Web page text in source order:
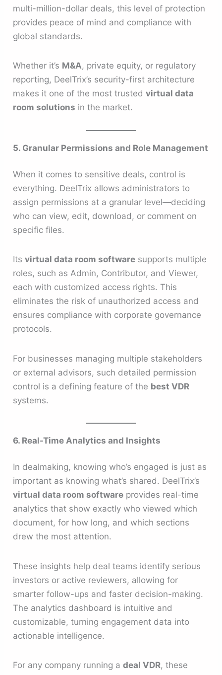
multi-million-dollar deals, this level of protection
provides peace of mind and compliance with
global standards.
Whether it’s M&A, private equity, or regulatory
reporting, DeelTrix’s security-first architecture
makes it one of the most trustedvirtual data
room solutions in the market.
5. Granular Permissions and Role Management
When it comes to sensitive deals, control is
everything. DeelTrix allows administrators to
assign permissions at a granular level—deciding
who can view, edit, download, or comment on
specific files.
Itsvirtual data room software supports multiple
roles, such as Admin, Contributor, and Viewer,
each with customized access rights. This
eliminates the risk of unauthorized access and
ensures compliance with corporate governance
protocols.
For businesses managing multiple stakeholders
or external advisors, such detailed permission
control is a defining feature of the best VDR
systems.
6. Real-Time Analytics and Insights
In dealmaking, knowing who’s engaged is just as
important as knowing what’s shared. DeelTrix’s
virtual data room software provides real-time
analytics that show exactly who viewed which
document, for how long, and which sections
drew the most attention.
These insights help deal teams identify serious
investors or active reviewers, allowing for
smarter follow-ups and faster decision-making.
The analytics dashboard is intuitive and
customizable, turning engagement data into
actionable intelligence.
For any company running adeal VDR, these